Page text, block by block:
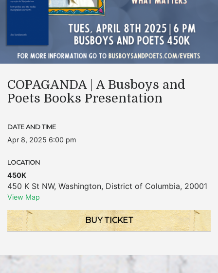
COPAGANDA | A Busboys and
Poets Books Presentation
DATE AND TIME
Apr 8, 2025 6:00 pm
LOCATION
450K
450 K St NW, Washington, District of Columbia, 20001
View Map
BUY TICKET